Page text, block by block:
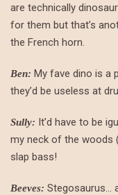
are technically
for them but that’s
the French horn.
Ben: My fave dino is a
they’d be useless at
Sully: It’d have to be
my neck of the woods
slap bass!
Beeves: Stegosaurus…